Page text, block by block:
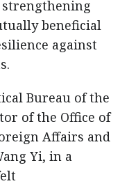
beneficial
against
Bureau of the
of the Office of
Affairs and
Yi, in a